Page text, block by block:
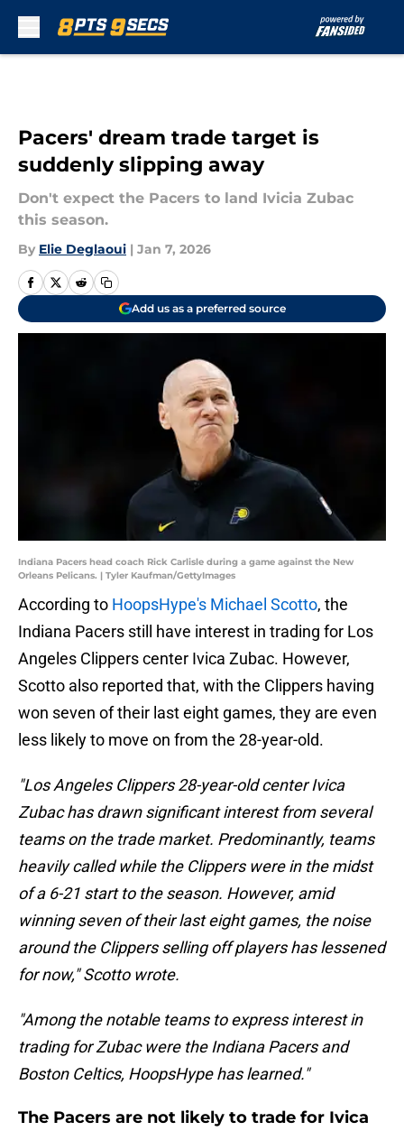
Pacers' dream trade target is
suddenly slipping away
Don't expect the Pacers to land Ivicia Zubac
this season.
By Elie Deglaoui | Jan 7, 2026
Add us as a preferred source
Indiana Pacers head coach Rick Carlisle during a game against the New
Orleans Pelicans. | Tyler Kaufman/GettyImages
According to HoopsHype's Michael Scotto, the
Indiana Pacers still have interest in trading for Los
Angeles Clippers center Ivica Zubac. However,
Scotto also reported that, with the Clippers having
won seven of their last eight games, they are even
less likely to move on from the 28-year-old.
"Los Angeles Clippers 28-year-old center Ivica
Zubac has drawn significant interest from several
teams on the trade market. Predominantly, teams
heavily called while the Clippers were in the midst
of a 6-21 start to the season. However, amid
winning seven of their last eight games, the noise
around the Clippers selling off players has lessened
for now," Scotto wrote.
"Among the notable teams to express interest in
trading for Zubac were the Indiana Pacers and
Boston Celtics, HoopsHype has learned."
The Pacers are not likely to trade for Ivica